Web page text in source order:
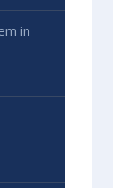
in